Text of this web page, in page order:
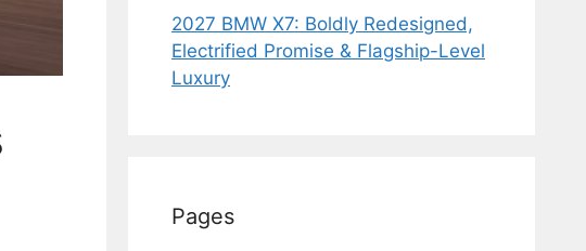
2027 BMW X7: Boldly Redesigned,
Electrified Promise & Flagship-Level
Luxury
Pages